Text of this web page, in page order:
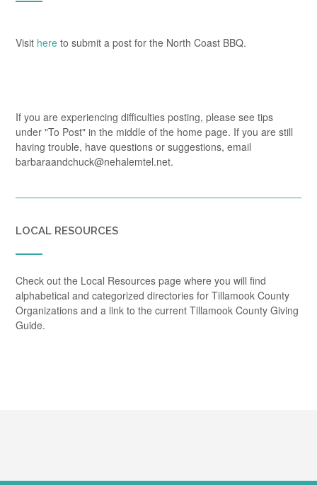
Visit here to submit a post for the North Coast BBQ.
If you are experiencing difficulties posting, please see tips
under "To Post" in the middle of the home page. If you are still
having trouble, have questions or suggestions, email
barbaraandchuck@nehalemtel.net.
LOCAL RESOURCES
Check out the Local Resources page where you will find
alphabetical and categorized directories for Tillamook County
Organizations and a link to the current Tillamook County Giving
Guide.